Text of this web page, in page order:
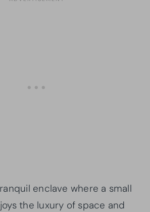
enclave where a small
the luxury of space and